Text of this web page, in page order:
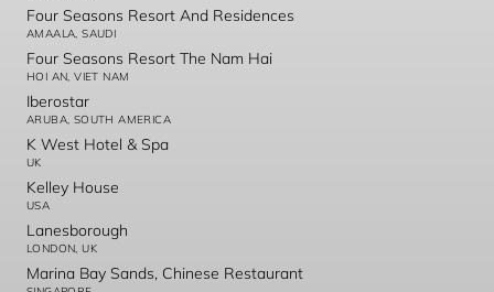
Four Seasons Resort And Residences
AMAALA, SAUDI
Four Seasons Resort The Nam Hai
HOI AN, VIET NAM
Iberostar
ARUBA, SOUTH AMERICA
K West Hotel & Spa
UK
Kelley House
USA
Lanesborough
LONDON, UK
Marina Bay Sands, Chinese Restaurant